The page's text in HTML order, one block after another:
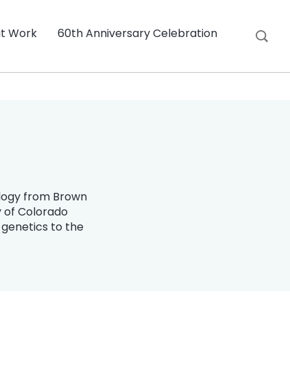
Work 60th Anniversary Celebration
from Brown
Colorado
to the